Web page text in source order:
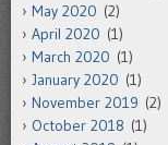
May 2020 (2)
April 2020 (1)
March 2020 (1)
January 2020 (1)
November 2019 (2)
October 2018 (1)